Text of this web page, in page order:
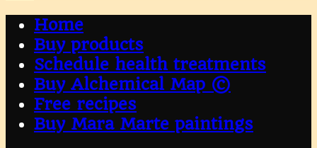
Home
Buy products
Schedule health treatments
Buy Alchemical Map ©
Free recipes
Buy Mara Marte paintings